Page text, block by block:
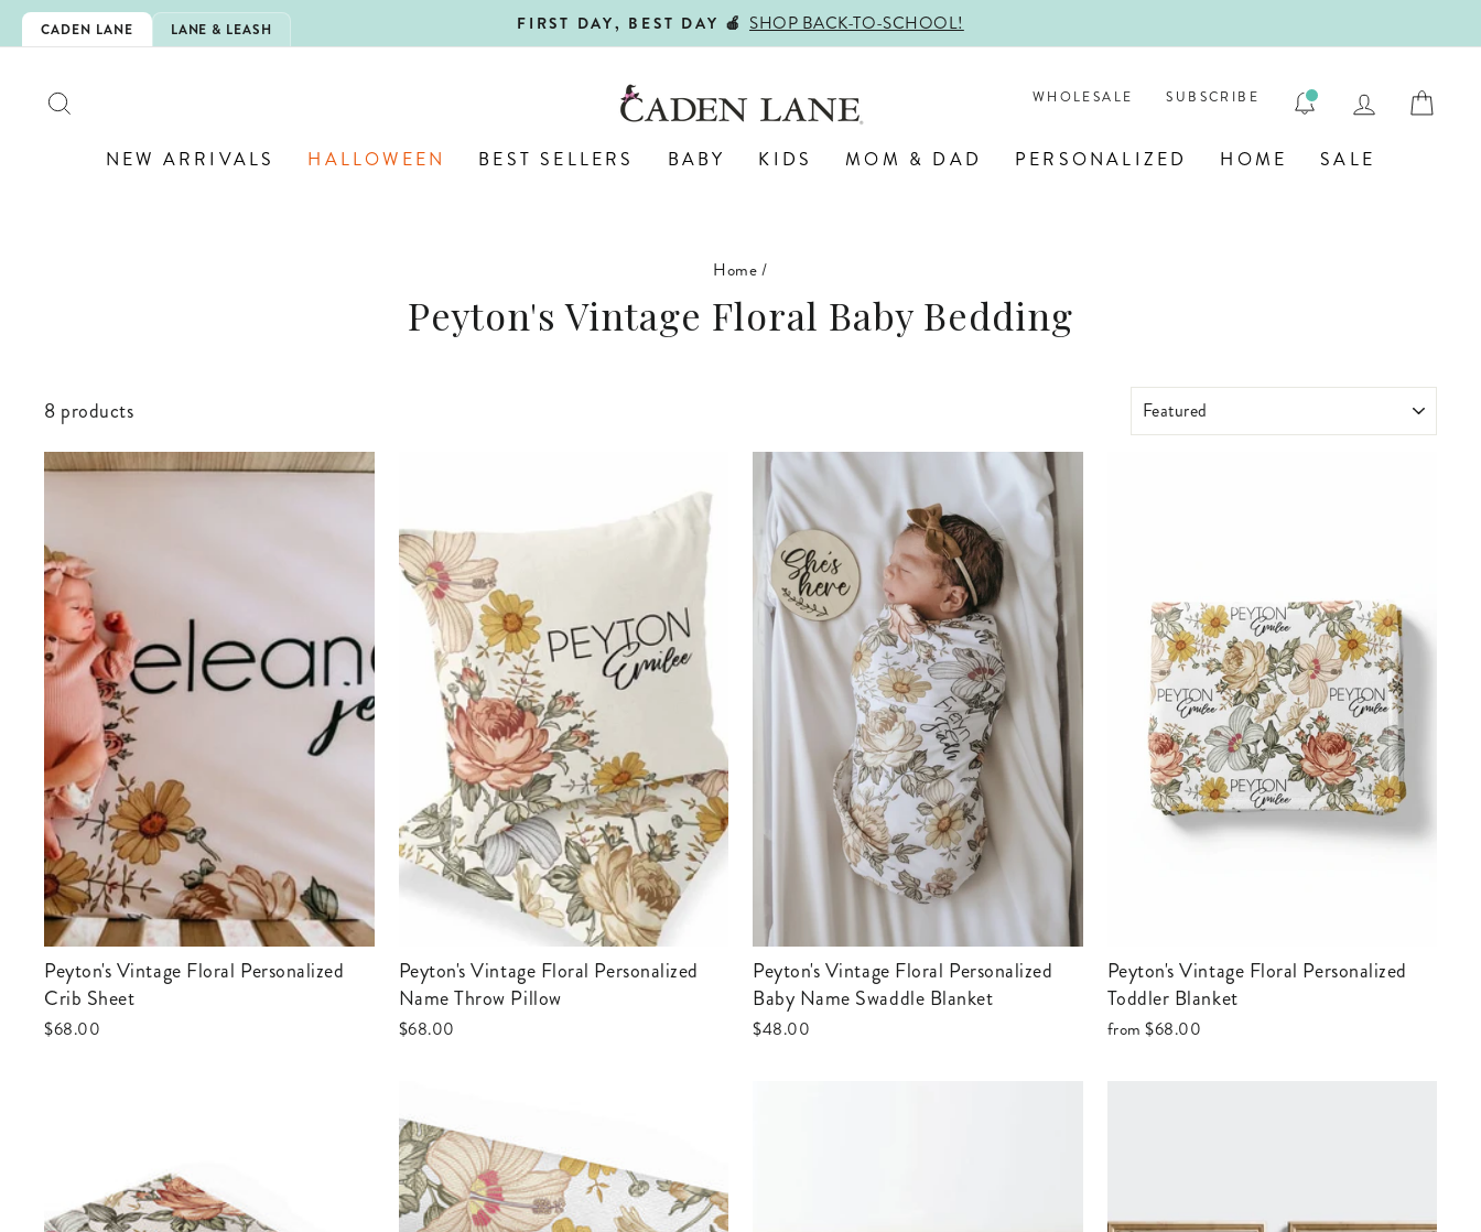
Skip
to
CADEN LANE LANE & LEASH
Pause
ENGRAVED WITH LOVE, ALL PERSONALIZED JEWELRY! 💎
WHOLESALE SUBSCRIBE LOG IN
NEW ARRIVALS HALLOWEEN BEST SELLERS BABY KIDS MOM & DAD PERSONALIZED HOME SALE
Home/
Peyton's Vintage Floral Baby Bedding
8 products
Peyton's Vintage Floral Personalized
Crib Sheet
$68.00
Peyton's Vintage Floral Personalized
Name Throw Pillow
$68.00
Peyton's Vintage Floral Personalized
Baby Name Swaddle Blanket
$48.00
Peyton's Vintage Floral Personalized
Toddler Blanket
from$68.00